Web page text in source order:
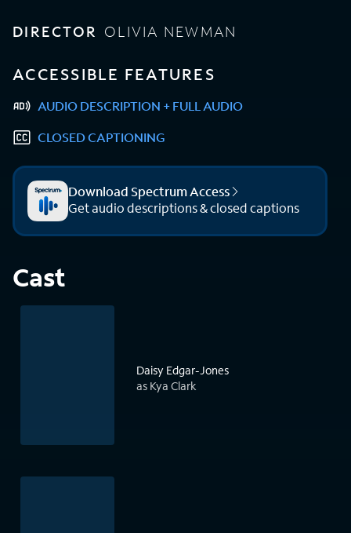
DIRECTOR OLIVIA NEWMAN
ACCESSIBLE FEATURES
AUDIO DESCRIPTION + FULL AUDIO
CLOSED CAPTIONING
Download Spectrum Access
Get audio descriptions & closed captions
Cast
Daisy Edgar-Jones
as Kya Clark